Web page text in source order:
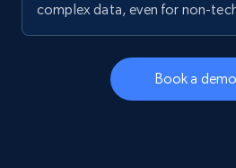
complex data, even for non-
Book a demo